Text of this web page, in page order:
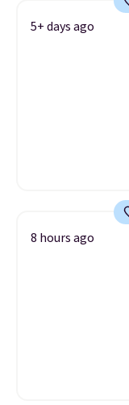
5+ days ago
8 hours ago